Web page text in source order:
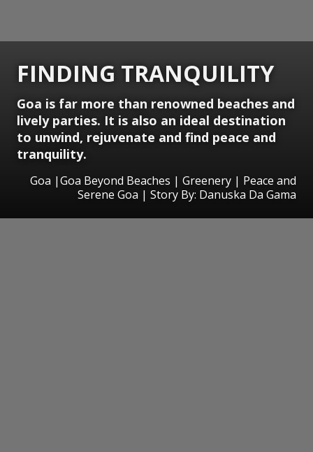
FINDING TRANQUILITY
Goa is far more than renowned beaches and
lively parties. It is also an ideal destination
to unwind, rejuvenate and find peace and
tranquility.
Goa |Goa Beyond Beaches | Greenery | Peace and
Serene Goa | Story By: Danuska Da Gama